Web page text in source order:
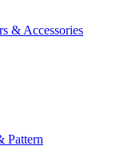
& Accessories
Pattern